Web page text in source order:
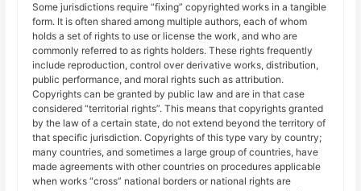
Some jurisdictions require “fixing” copyrighted works in a tangible
form. It is often shared among multiple authors, each of whom
holds a set of rights to use or license the work, and who are
commonly referred to as rights holders. These rights frequently
include reproduction, control over derivative works, distribution,
public performance, and moral rights such as attribution.
Copyrights can be granted by public law and are in that case
considered “territorial rights”. This means that copyrights granted
by the law of a certain state, do not extend beyond the territory of
that specific jurisdiction. Copyrights of this type vary by country;
many countries, and sometimes a large group of countries, have
made agreements with other countries on procedures applicable
when works “cross” national borders or national rights are